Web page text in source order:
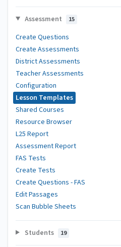
Assessment 15
Create Questions
Create Assessments
District Assessments
Teacher Assessments
Configuration
Lesson Templates
Shared Courses
Resource Browser
L25 Report
Assessment Report
FAS Tests
Create Tests
Create Questions - FAS
Edit Passages
Scan Bubble Sheets
Students 19